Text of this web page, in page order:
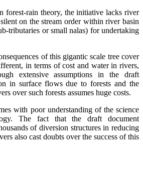
forest-rain theory, the initiative lacks river
on the stream order within river basin
tributaries or small nalas) for undertaking
of this gigantic scale tree cover
in terms of cost and water in rivers,
extensive assumptions in the draft
in surface flows due to forests and the
over such forests assumes huge costs.
with poor understanding of the science
The fact that the draft document
of diversion structures in reducing
also cast doubts over the success of this